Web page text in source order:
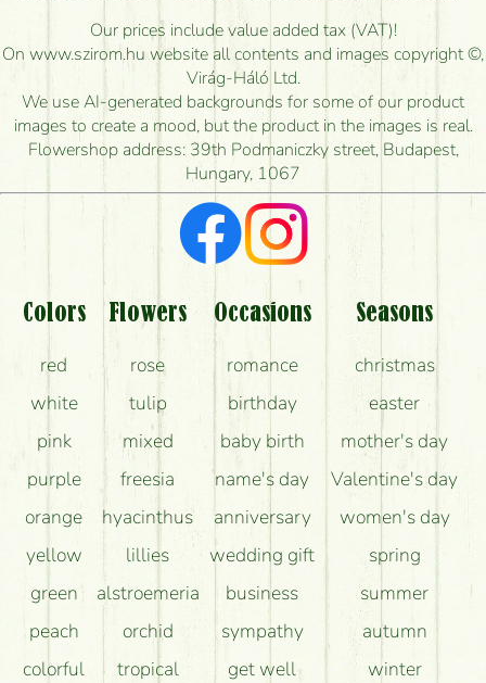
How long can I order flowers to be delivered today?
How quickly can you make the bouquet and when
is the earliest you can deliver it?
I'm looking for red roses, do you have any?
What kind of feedback do I get about sending
flowers?
Am I really getting what is in the picture?
What should I know about the delivery?
How can the flower bouquets stay beautiful for as
long as possible?
Our prices include value added tax (VAT)!
On www.szirom.hu website all contents and images copyright ©,
Virág-Háló Ltd.
We use AI-generated backgrounds for some of our product
images to create a mood, but the product in the images is real.
Flowershop address: 39th Podmaniczky street, Budapest,
Hungary, 1067
Colors
red
white
pink
purple
orange
yellow
green
peach
colorful
Flowers
rose
tulip
mixed
freesia
hyacinthus
lillies
alstroemeria
orchid
tropical
Occasions
romance
birthday
baby birth
name's day
anniversary
wedding gift
business
sympathy
get well
Seasons
christmas
easter
mother's day
Valentine's day
women's day
spring
summer
autumn
winter